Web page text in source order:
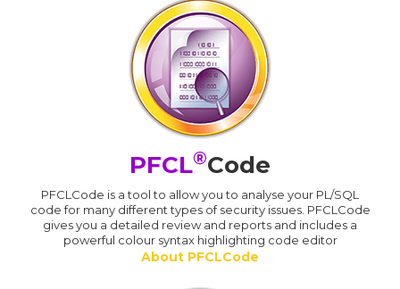
PFCL®Code
PFCLCode is a tool to allow you to analyse your PL/SQL
code for many different types of security issues. PFCLCode
gives you a detailed review and reports and includes a
powerful colour syntax highlighting code editor
About PFCLCode